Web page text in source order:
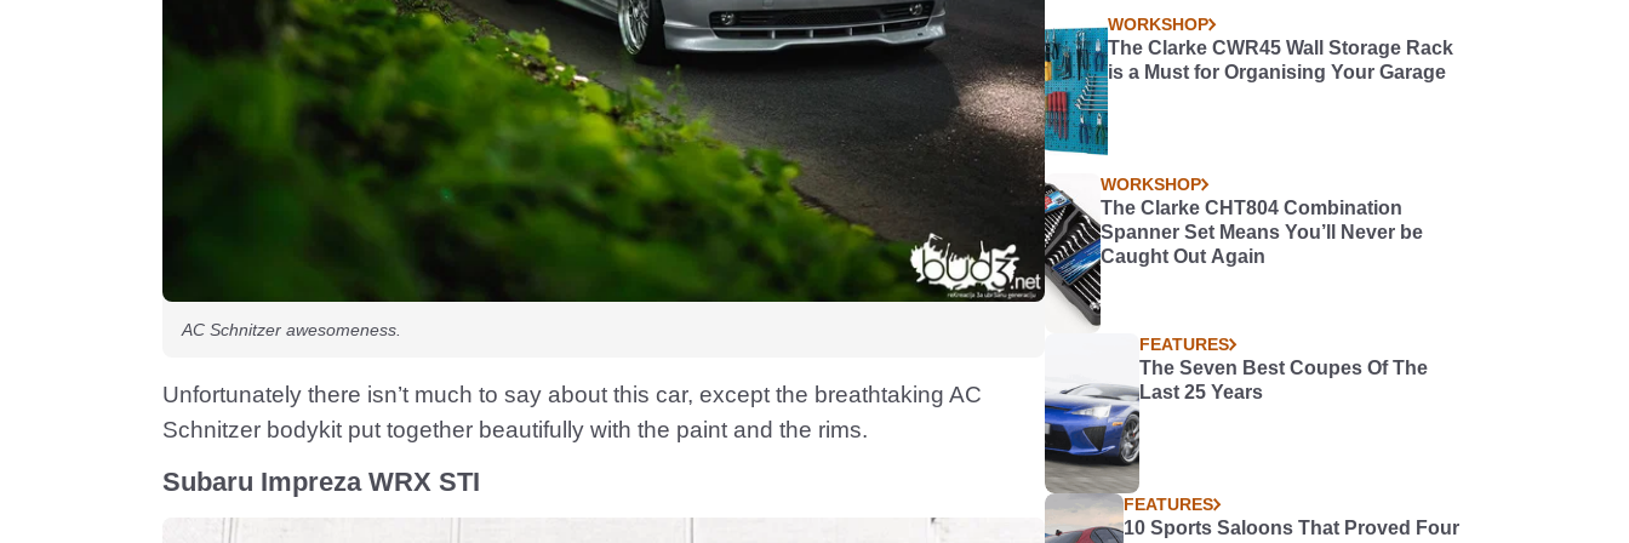
AC Schnitzer awesomeness.
Unfortunately there isn’t much to say about this car, except the breathtaking AC
Schnitzer bodykit put together beautifully with the paint and the rims.
Subaru Impreza WRX STI
WORKSHOP
The Clarke CWR45 Wall Storage Rack
is a Must for Organising Your Garage
WORKSHOP
The Clarke CHT804 Combination
Spanner Set Means You’ll Never be
Caught Out Again
FEATURES
The Seven Best Coupes Of The
Last 25 Years
FEATURES
10 Sports Saloons That Proved Four